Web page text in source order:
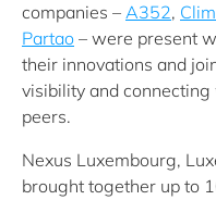
companies – A352,
Partao – were present
their innovations and
visibility and
peers.
Nexus Luxembourg,
brought together up to